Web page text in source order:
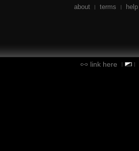
about | terms | help
link here | |